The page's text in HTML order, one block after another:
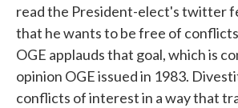
read the President-elect's twitter
that he wants to be free of
OGE applauds that goal, which is
opinion OGE issued in 1983.
conflicts of interest in a way that